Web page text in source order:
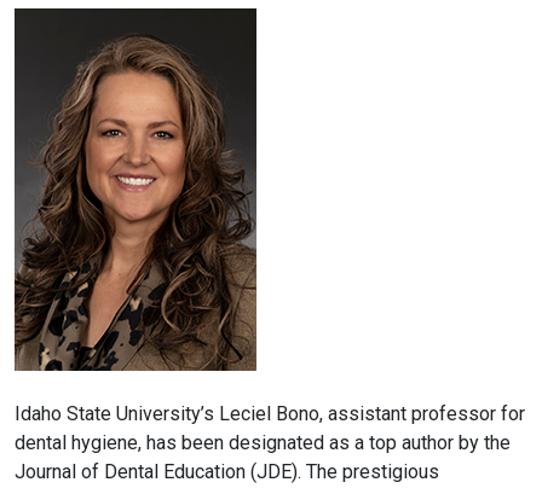
Idaho State University’s Leciel Bono, assistant professor for
dental hygiene, has been designated as a top author by the
Journal of Dental Education (JDE). The prestigious